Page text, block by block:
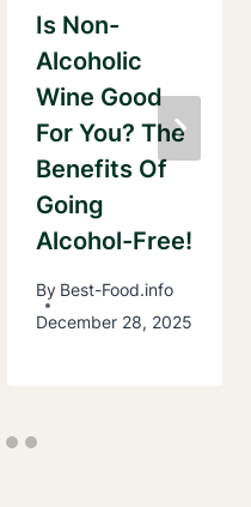
Is Non-
Alcoholic
Wine Good
For You? The
Benefits Of
Going
Alcohol-Free!
By Best-Food.info
December 28, 2025